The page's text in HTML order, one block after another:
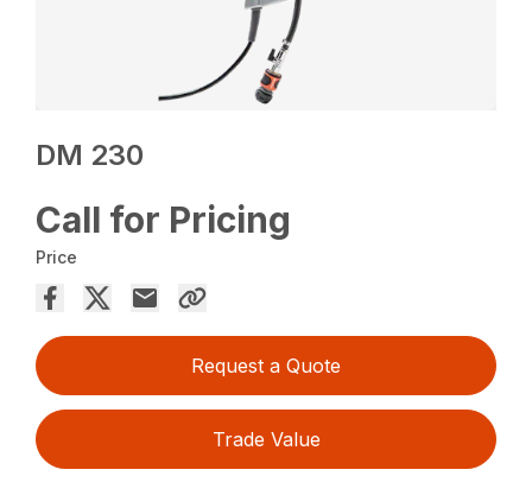
DM 230
Call for Pricing
Price
Request a Quote
Trade Value